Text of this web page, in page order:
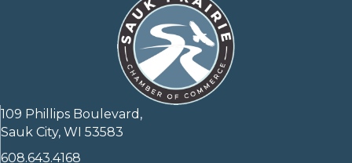
109 Phillips Boulevard,
Sauk City, WI 53583
608.643.4168